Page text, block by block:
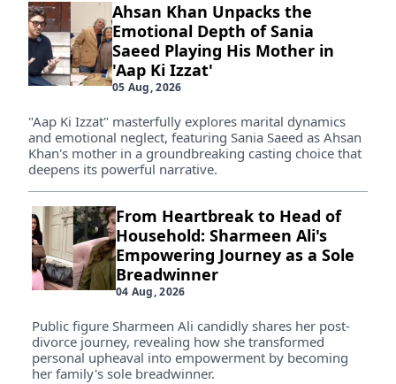
Ahsan Khan Unpacks the
Emotional Depth of Sania
Saeed Playing His Mother in
'Aap Ki Izzat'
05 Aug, 2026
"Aap Ki Izzat" masterfully explores marital dynamics
and emotional neglect, featuring Sania Saeed as Ahsan
Khan's mother in a groundbreaking casting choice that
deepens its powerful narrative.
From Heartbreak to Head of
Household: Sharmeen Ali's
Empowering Journey as a Sole
Breadwinner
04 Aug, 2026
Public figure Sharmeen Ali candidly shares her post-
divorce journey, revealing how she transformed
personal upheaval into empowerment by becoming
her family's sole breadwinner.